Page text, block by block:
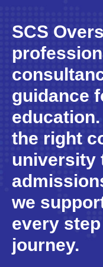
SCS
guidance
the right
university
we
every
journey.